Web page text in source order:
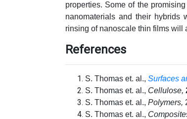
properties. Some of the
nanomaterials and their
rinsing of nanoscale thin films will
References
S. Thomas et. al., Surfaces
S. Thomas et. al., Cellulose,
S. Thomas et. al., Polymers,
S. Thomas et. al.,